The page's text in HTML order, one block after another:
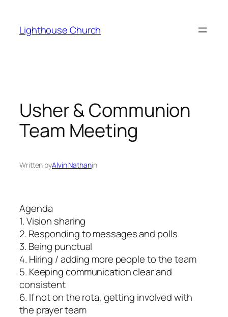
content
Lighthouse Church
Usher & Communion
Team Meeting
Written byAlvin Nathanin
Agenda
1. Vision sharing
2. Responding to messages and polls
3. Being punctual
4. Hiring / adding more people to the team
5. Keeping communication clear and
consistent
6. If not on the rota, getting involved with
the prayer team